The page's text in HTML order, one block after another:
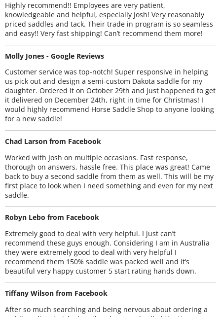
Highly recommend!! Employees are very patient,
knowledgeable and helpful, especially Josh! Very reasonably
priced saddles and tack. Their trade in program is so seamless
and easy!! Very fast shipping! Can’t recommend them more!
Molly Jones - Google Reviews
Customer service was top-notch! Super responsive in helping
us pick out and design a semi-custom Dakota saddle for my
daughter. Ordered it on October 29th and just happened to get
it delivered on December 24th, right in time for Christmas! I
would highly recommend Horse Saddle Shop to anyone looking
for a new saddle!
Chad Larson from Facebook
Worked with Josh on multiple occasions. Fast response,
thorough on answers, hassle free. This place was great! Came
back to buy a second saddle from them as well. This will be my
first place to look when I need something and even for my next
saddle.
Robyn Lebo from Facebook
Extremely good to deal with very helpful. I just can’t
recommend these guys enough. Considering I am in Australia
they were extremely good to deal with very helpful I
recommend them 150% saddle was packed well and it’s
beautiful very happy customer 5 start rating hands down.
Tiffany Wilson from Facebook
After so much searching and being nervous about ordering a